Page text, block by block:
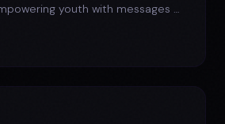
youth with messages of